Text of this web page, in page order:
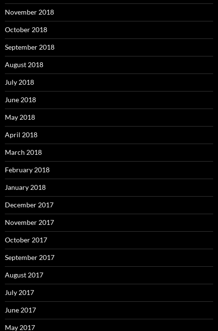
November 2018
October 2018
September 2018
August 2018
July 2018
June 2018
May 2018
April 2018
March 2018
February 2018
January 2018
December 2017
November 2017
October 2017
September 2017
August 2017
July 2017
June 2017
May 2017